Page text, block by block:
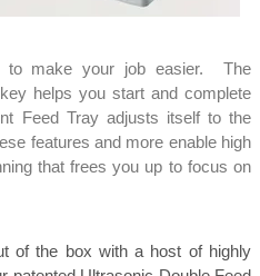
to make your job easier. The
helps you start and complete
Feed Tray adjusts itself to the
features and more enable high
that frees you up to focus on
of the box with a host of highly